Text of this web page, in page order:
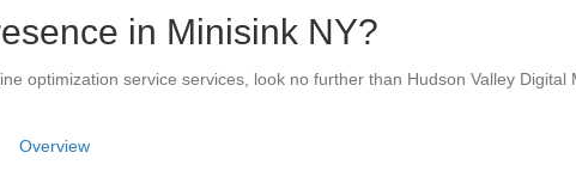
in Minisink NY?
optimization service services, look no further than Hudson Valley Digital
Overview